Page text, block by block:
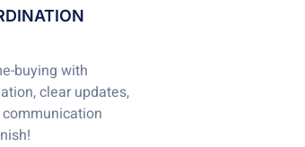
buying with
clear updates,